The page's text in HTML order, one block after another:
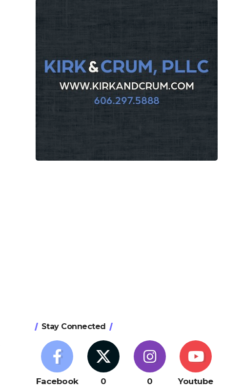
Stay Connected
Facebook 0 0 Youtube